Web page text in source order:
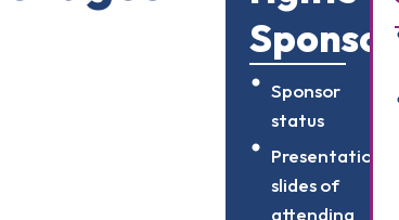
Sponsor
Sponsor
status
Presentation
slides of
attending